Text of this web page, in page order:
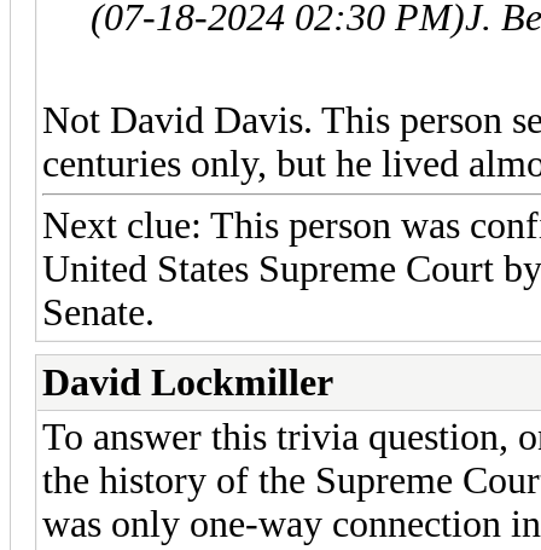
(07-18-2024 02:30 PM)J.
Not David Davis. This person
centuries only, but he lived
Next clue: This person was
United States Supreme Court
Senate.
David Lockmiller
To answer this trivia question,
the history of the Supreme
was only one-way connection